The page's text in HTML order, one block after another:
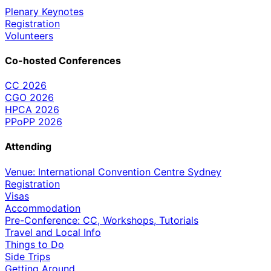
Plenary Keynotes
Registration
Volunteers
Co-hosted Conferences
CC 2026
CGO 2026
HPCA 2026
PPoPP 2026
Attending
Venue: International Convention Centre Sydney
Registration
Visas
Accommodation
Pre-Conference: CC, Workshops, Tutorials
Travel and Local Info
Things to Do
Side Trips
Getting Around